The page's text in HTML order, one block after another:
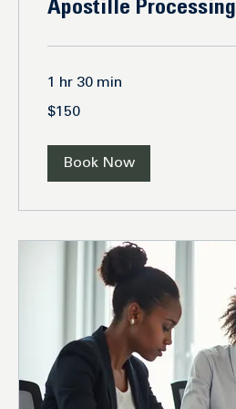
Apostille Processing
1 hr 30 min
150
US
$150
Book Now